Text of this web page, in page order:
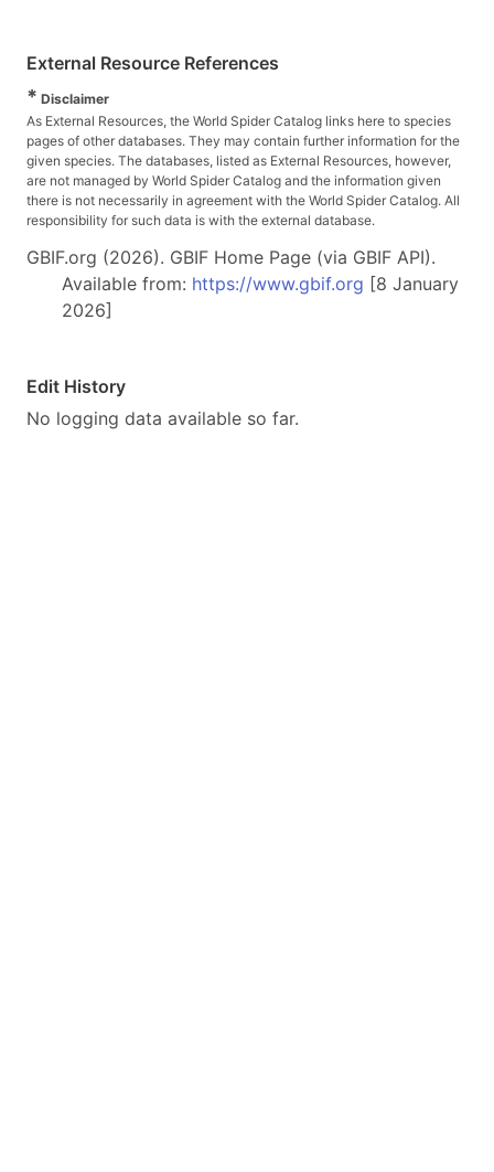
External Resource References
* Disclaimer
As External Resources, the World Spider Catalog links here to species
pages of other databases. They may contain further information for the
given species. The databases, listed as External Resources, however,
are not managed by World Spider Catalog and the information given
there is not necessarily in agreement with the World Spider Catalog. All
responsibility for such data is with the external database.
GBIF.org (2026). GBIF Home Page (via GBIF API).
Available from: https://www.gbif.org [8 January
2026]
Edit History
No logging data available so far.